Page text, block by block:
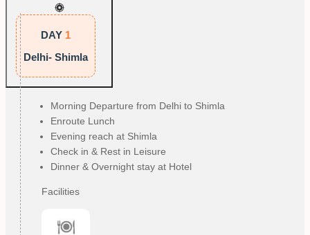
DAY 1
Delhi- Shimla
Morning Departure from Delhi to Shimla
Enroute Lunch
Evening reach at Shimla
Check in & Rest in Leisure
Dinner & Overnight stay at Hotel
Facilities